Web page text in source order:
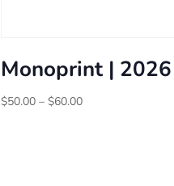
Monoprint | 2026
$50.00 – $60.00Price